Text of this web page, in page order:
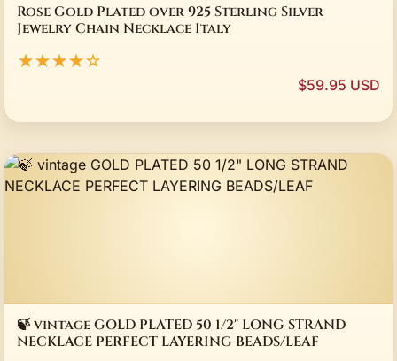
Rose Gold Plated over 925 Sterling Silver
Jewelry Chain Necklace Italy
★★★★☆
$59.95 USD
🍃 vintage GOLD PLATED 50 1/2" LONG STRAND
NECKLACE PERFECT LAYERING BEADS/LEAF